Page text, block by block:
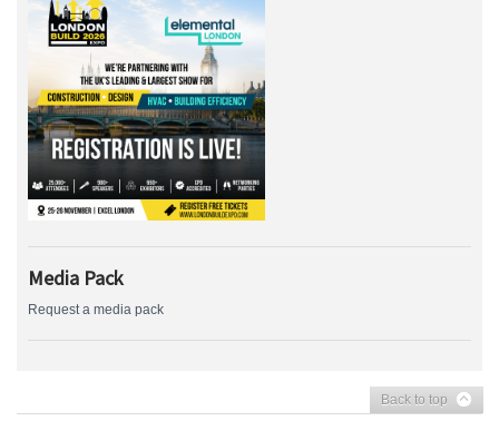
Media Pack
Request a media pack
Back to top